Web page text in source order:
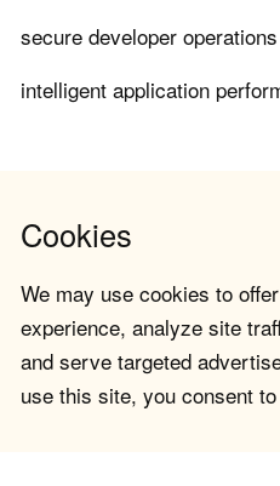
secure developer
intelligent application
Cookies
We may use cookies to
experience, analyze site
and serve targeted
use this site, you consent